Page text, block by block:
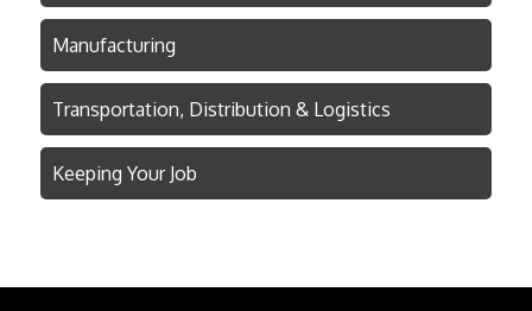
Manufacturing
Transportation, Distribution & Logistics
Keeping Your Job